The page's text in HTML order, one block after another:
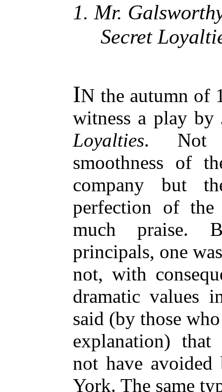
1. Mr.
Secret
IN the autumn of
witness a play by
Loyalties. Not
smoothness of
company but
perfection of
much praise.
principals, one
not, with
dramatic values
said (by those
explanation) that
not have avoided
York. The same